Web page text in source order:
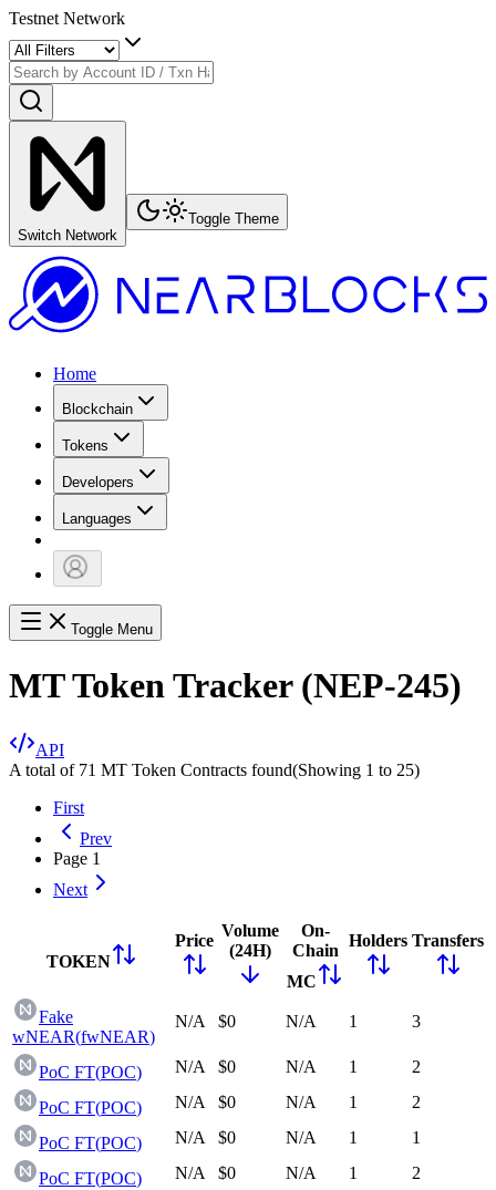
Testnet Network
Switch Network
Toggle Theme
Home
Blockchain
Tokens
Developers
Languages
Toggle Menu
MT Token Tracker (NEP-245)
API
A total of 71 MT Token Contracts found(Showing 1 to 25)
First
Prev
Page 1
Next
TOKEN
Price
Volume
(24H)
On-
Chain
MC
Holders Transfers
Fake
wNEAR(fwNEAR)
N/A $0 N/A 1 3
PoC FT(POC) N/A $0 N/A 1 2
PoC FT(POC) N/A $0 N/A 1 2
PoC FT(POC) N/A $0 N/A 1 1
PoC FT(POC) N/A $0 N/A 1 2